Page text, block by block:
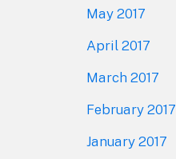
May 2017
April 2017
March 2017
February 2017
January 2017